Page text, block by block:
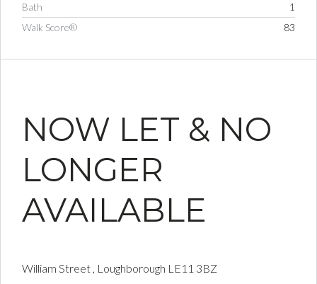
Bath
1
Walk Score®
83
NOW LET & NO
LONGER
AVAILABLE
William Street , Loughborough LE11 3BZ